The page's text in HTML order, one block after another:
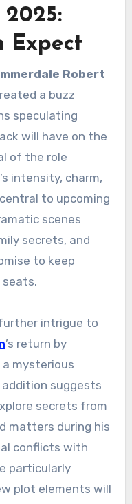
Expect
Robert
a buzz
speculating
will have on the
of the role
intensity, charm,
to upcoming
scenes
secrets, and
to keep
intrigue to
’s return by
mysterious
addition suggests
secrets from
matters during his
conflicts with
particularly
plot elements will